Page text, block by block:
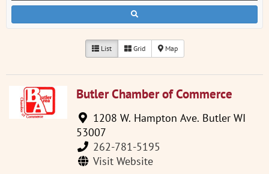
List Grid Map
Butler Chamber of Commerce
1208 W. Hampton Ave. Butler WI
53007
262-781-5195
Visit Website